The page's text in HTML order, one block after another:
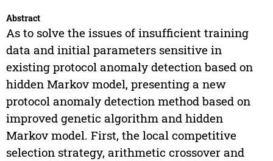
Abstract
As to solve the issues of insufficient training
data and initial parameters sensitive in
existing protocol anomaly detection based on
hidden Markov model, presenting a new
protocol anomaly detection method based on
improved genetic algorithm and hidden
Markov model. First, the local competitive
selection strategy, arithmetic crossover and